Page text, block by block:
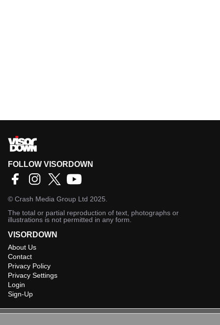
FOLLOW VISORDOWN
© Crash Media Group Ltd 2025.
The total or partial reproduction of text, photographs or
illustrations is not permitted in any form.
VISORDOWN
About Us
Contact
Privacy Policy
Privacy Settings
Login
Sign-Up